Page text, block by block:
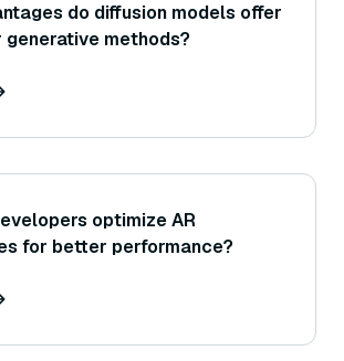
do diffusion models offer
methods?
optimize AR
for better performance?